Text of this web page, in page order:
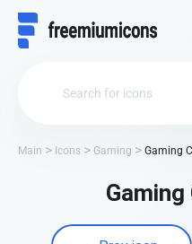
Main Icons Gaming Gaming